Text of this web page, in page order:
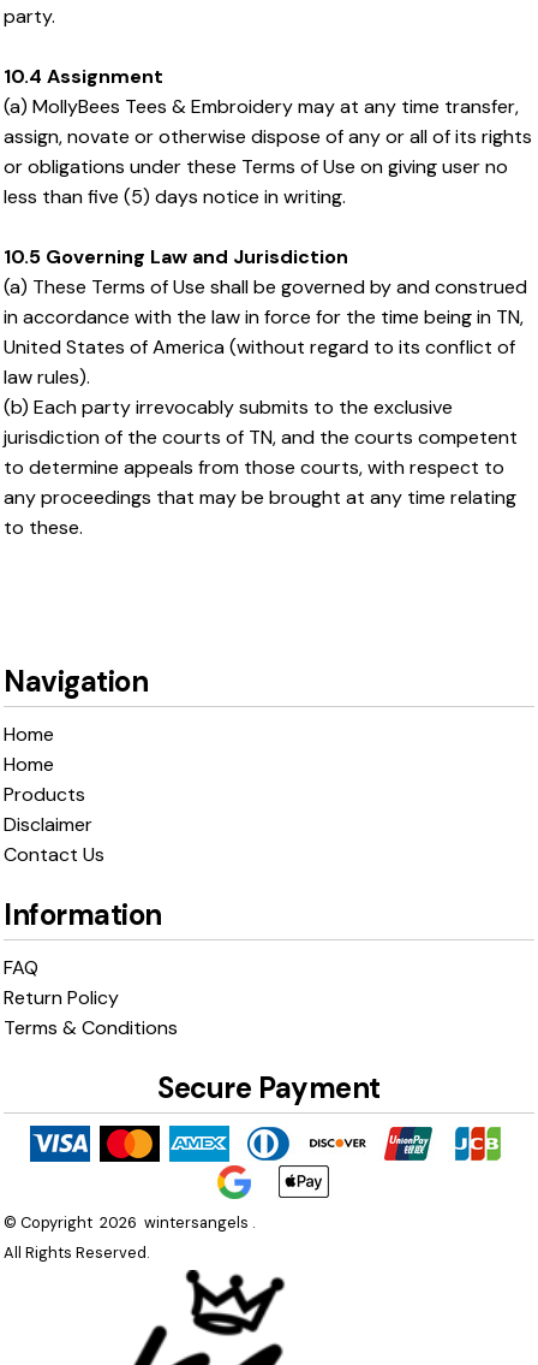
party.
10.4 Assignment
(a) MollyBees Tees & Embroidery may at any time transfer,
assign, novate or otherwise dispose of any or all of its rights
or obligations under these Terms of Use on giving user no
less than five (5) days notice in writing.
10.5 Governing Law and Jurisdiction
(a) These Terms of Use shall be governed by and construed
in accordance with the law in force for the time being in TN,
United States of America (without regard to its conflict of
law rules).
(b) Each party irrevocably submits to the exclusive
jurisdiction of the courts of TN, and the courts competent
to determine appeals from those courts, with respect to
any proceedings that may be brought at any time relating
to these.
Navigation
Home
Home
Products
Disclaimer
Contact Us
Information
FAQ
Return Policy
Terms & Conditions
Secure Payment
© Copyright 2026 wintersangels .
All Rights Reserved.